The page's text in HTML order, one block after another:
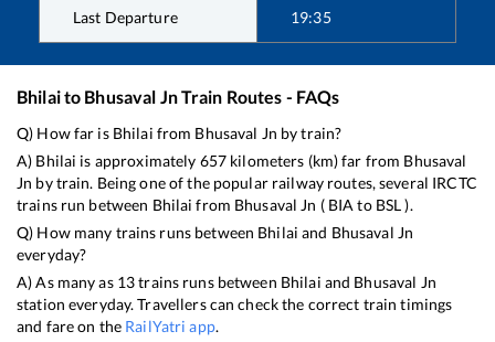
Last Departure 19:35
Bhilaito Bhusaval JnTrain Routes - FAQs
Q) How far is Bhilai from Bhusaval Jn by train?
A) Bhilai is approximately 657kilometers (km) far from Bhusaval
Jn by train. Being one of the popular railway routes, several IRCTC
trains run between Bhilai from Bhusaval Jn ( BIA to BSL).
Q) How many trains runs between Bhilai and Bhusaval Jn
everyday?
A) As many as 13trains runs between Bhilai and Bhusaval Jn
station everyday. Travellers can check the correct train timings
and fare on the RailYatri app.